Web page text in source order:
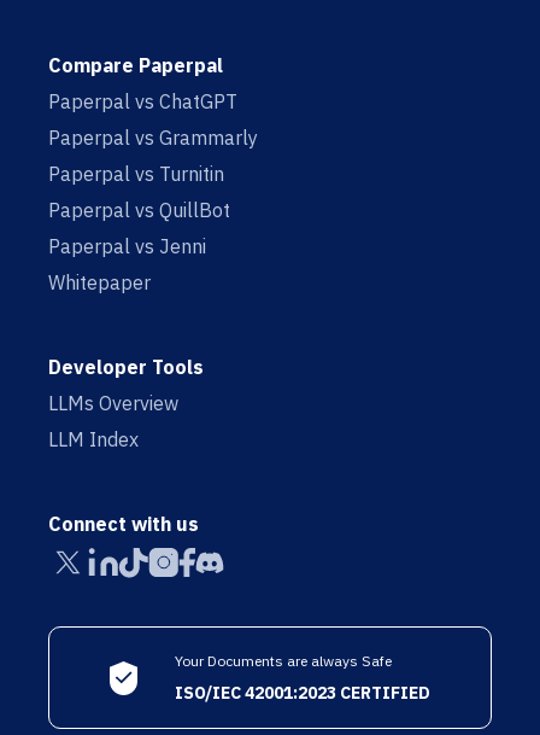
Compare Paperpal
Paperpal vs ChatGPT
Paperpal vs Grammarly
Paperpal vs Turnitin
Paperpal vs QuillBot
Paperpal vs Jenni
Whitepaper
Developer Tools
LLMs Overview
LLM Index
Connect with us
Your Documents are always Safe
ISO/IEC 42001:2023 CERTIFIED